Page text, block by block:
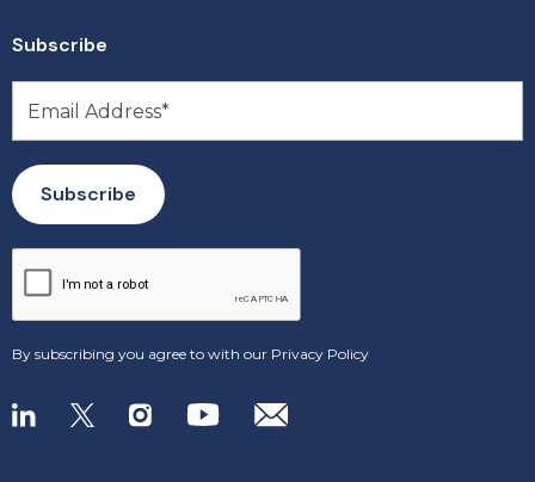
Subscribe
By subscribing you agree to with our Privacy Policy